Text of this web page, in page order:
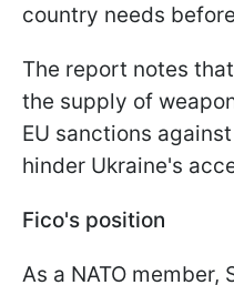
country needs
The report notes
the supply of
EU sanctions
hinder Ukraine's
Fico's position
As a NATO